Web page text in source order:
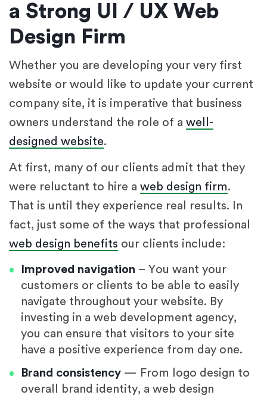
a Strong UI / UX Web
Design Firm
Whether you are developing your very first
website or would like to update your current
company site, it is imperative that business
owners understand the role of a well-
designed website.
At first, many of our clients admit that they
were reluctant to hire a web design firm.
That is until they experience real results. In
fact, just some of the ways that professional
web design benefits our clients include:
Improved navigation – You want your
customers or clients to be able to easily
navigate throughout your website. By
investing in a web development agency,
you can ensure that visitors to your site
have a positive experience from day one.
Brand consistency — From logo design to
overall brand identity, a web design